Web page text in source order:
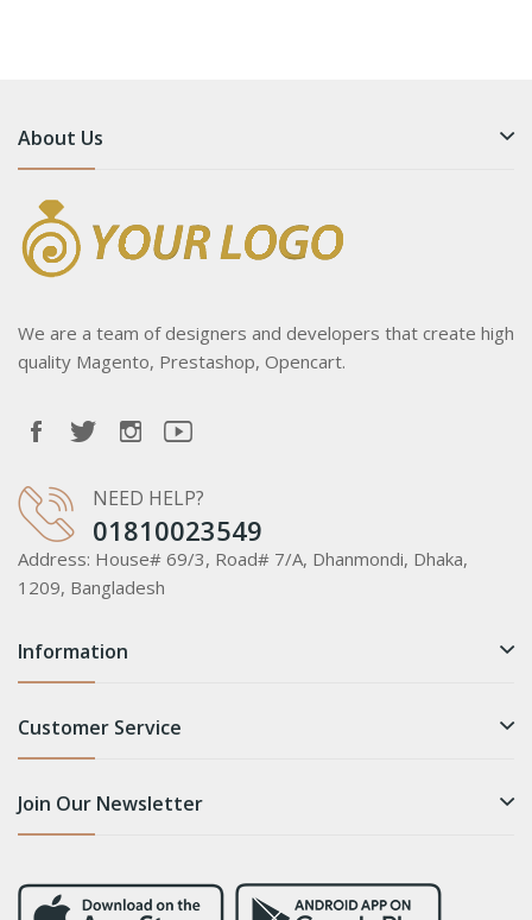
About Us
We are a team of designers and developers that create high
quality Magento, Prestashop, Opencart.
NEED HELP?
01810023549
Address: House# 69/3, Road# 7/A, Dhanmondi, Dhaka,
1209, Bangladesh
Information
Customer Service
Join Our Newsletter